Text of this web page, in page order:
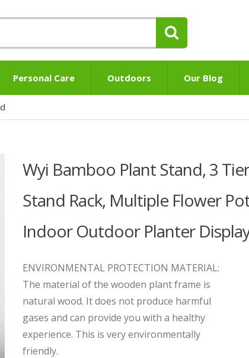
Personal Care Outdoors Our Blog
Wyi Bamboo Plant Stand, 3
Stand Rack, Multiple Flower
Indoor Outdoor Planter
ENVIRONMENTAL PROTECTION MATERIAL:
The material of the wooden plant frame is
natural wood. It does not produce harmful
gases and can provide you with a healthy
experience. This is very environmentally
friendly.